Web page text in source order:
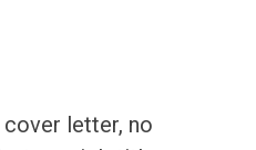
letter, no